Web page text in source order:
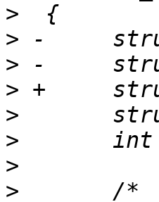
>
>
>
>
>
>
>
>